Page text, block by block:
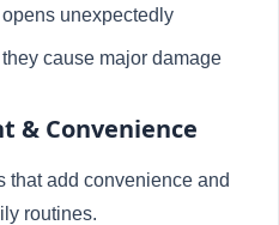
unexpectedly
cause major damage
& Convenience
that add convenience and
routines.